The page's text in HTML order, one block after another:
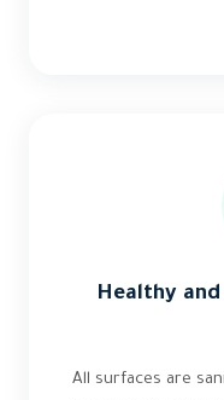
Healthy
All surfaces are